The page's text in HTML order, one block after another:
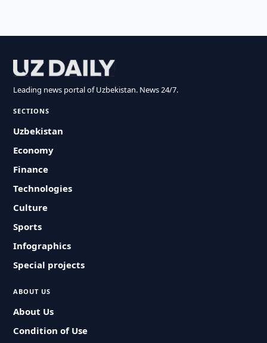
Leading news portal of Uzbekistan. News 24/7.
SECTIONS
Uzbekistan
Economy
Finance
Technologies
Culture
Sports
Infographics
Special projects
ABOUT US
About Us
Condition of Use